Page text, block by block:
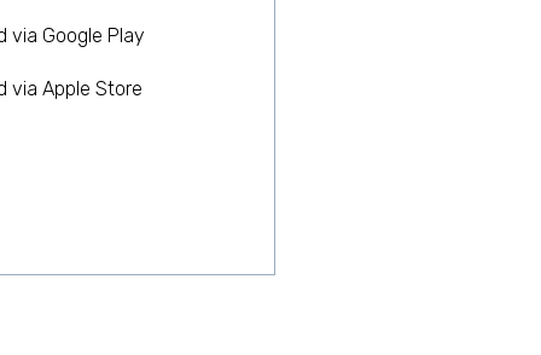
Google Play
via Apple Store